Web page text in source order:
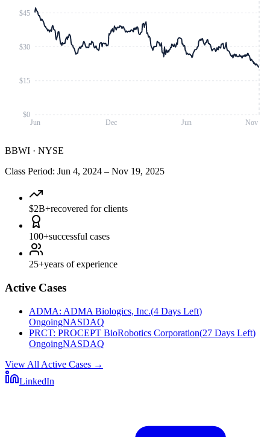
Jun Dec Jun Nov
$0
$15
$30
$45
BBWI · NYSE
Class Period: Jun 4, 2024 – Nov 19, 2025
$2B+recovered for clients
100+successful cases
25+years of experience
Active Cases
ADMA: ADMA Biologics, Inc.(4 Days Left)
OngoingNASDAQ
PRCT: PROCEPT BioRobotics Corporation(27 Days Left)
OngoingNASDAQ
View All Active Cases →
LinkedIn